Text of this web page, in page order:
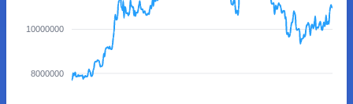
10000000
8000000